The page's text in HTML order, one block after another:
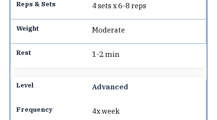
4 sets x 6-8 reps
Moderate
1-2 min
Advanced
4x week